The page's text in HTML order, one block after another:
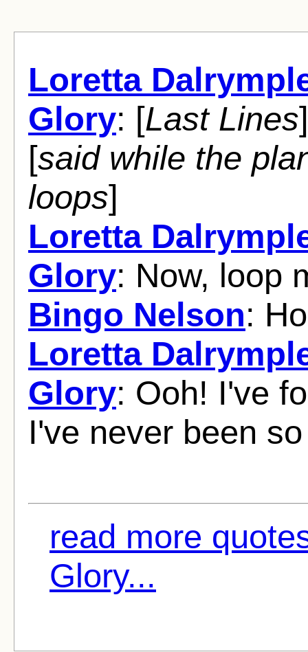
Loretta
Glory: [Last Lines]
[said while the
loops]
Loretta
Glory: Now, loop
Bingo Nelson:
Loretta
Glory: Ooh! I've
I've never been
read more
Glory...